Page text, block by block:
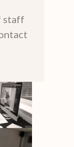
staff